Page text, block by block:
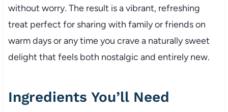
without worry. The result is a vibrant, refreshing
treat perfect for sharing with family or friends on
warm days or any time you crave a naturally sweet
delight that feels both nostalgic and entirely new.
Ingredients You’ll Need